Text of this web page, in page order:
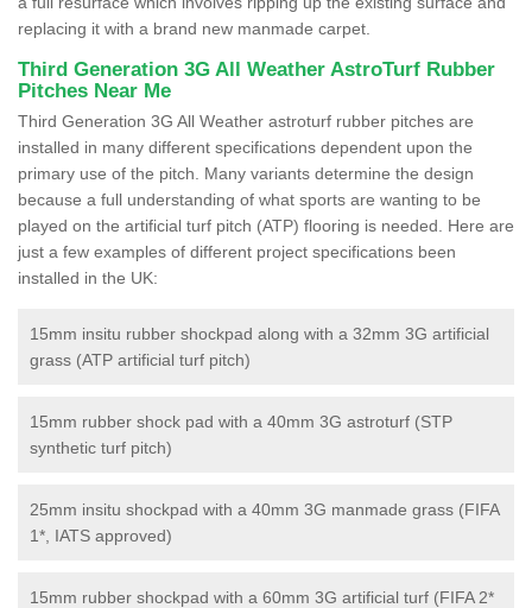
replacing it with a brand new manmade carpet.
Third Generation 3G All Weather AstroTurf Rubber
Pitches Near Me
Third Generation 3G All Weather astroturf rubber pitches are
installed in many different specifications dependent upon the
primary use of the pitch. Many variants determine the design
because a full understanding of what sports are wanting to be
played on the artificial turf pitch (ATP) flooring is needed. Here are
just a few examples of different project specifications been
installed in the UK:
15mm insitu rubber shockpad along with a 32mm 3G artificial
grass (ATP artificial turf pitch)
15mm rubber shock pad with a 40mm 3G astroturf (STP
synthetic turf pitch)
25mm insitu shockpad with a 40mm 3G manmade grass (FIFA
1*, IATS approved)
15mm rubber shockpad with a 60mm 3G artificial turf (FIFA 2*